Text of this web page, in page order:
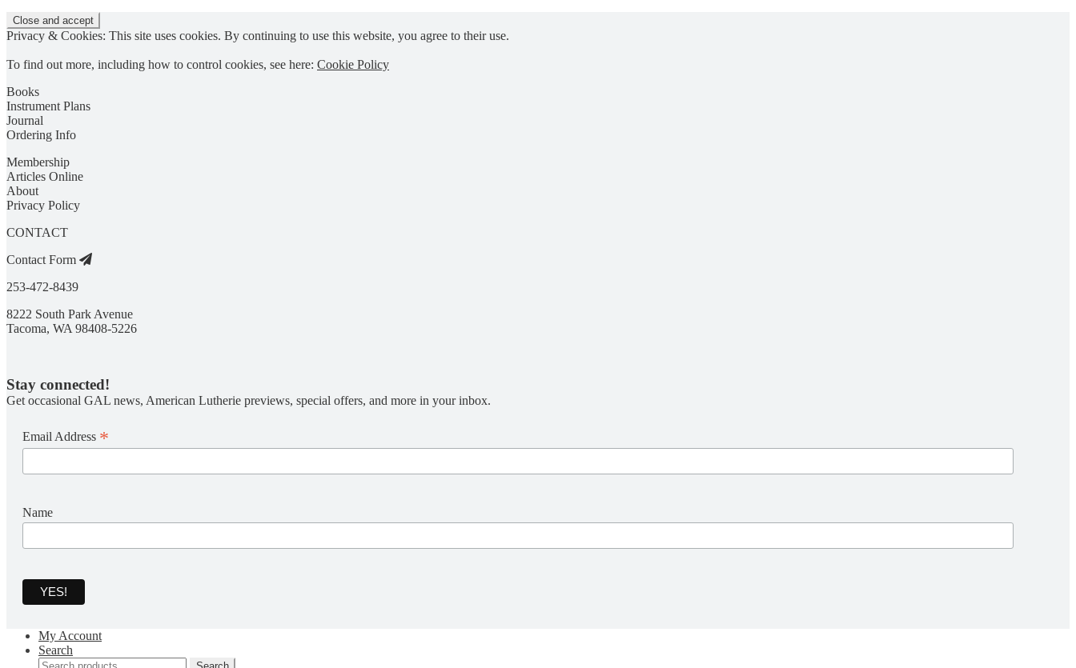
Privacy & Cookies: This site uses cookies. By continuing to use this website, you agree to their use.
To find out more, including how to control cookies, see here: Cookie Policy
Books
Instrument Plans
Journal
Ordering Info
Membership
Articles Online
About
Privacy Policy
CONTACT
Contact Form
253-472-8439
8222 South Park Avenue
Tacoma, WA 98408-5226
Stay connected!
Get occasional GAL news, American Lutherie previews, special offers, and more in your inbox.
Email Address *
Name
My Account
Search
Search